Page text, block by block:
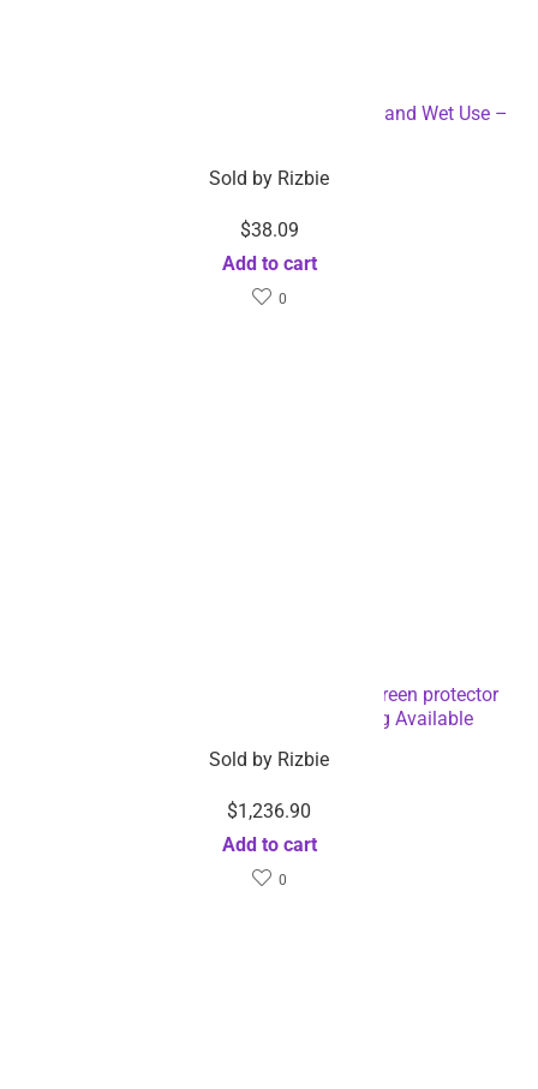
Professional Steam Hair Straightener Dry and Wet Use –
Sold by Rizbie
$38.09
Add to cart
0
Fully automatic Laptop Mobile phone screen protector
cutting film cut machine-Dropshipping Available
Sold by Rizbie
$1,236.90
Add to cart
0